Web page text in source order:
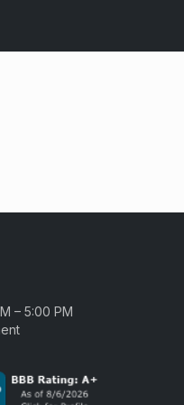
– 5:00 PM